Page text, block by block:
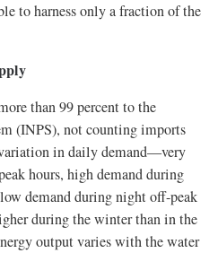
to harness only a fraction of the
than 99 percent to the
(INPS), not counting imports
in daily demand—very
hours, high demand during
demand during night off-peak
during the winter than in the
output varies with the water